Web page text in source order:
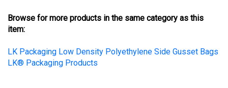
item:
LK® Packaging Products